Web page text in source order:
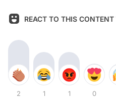
REACT TO THIS
2 1 1 0